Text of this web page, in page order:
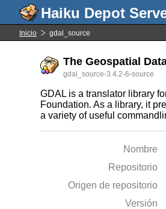
Inicio gdal_source
The Geospatial
gdal_source-3.4.2-6-source
GDAL is a translator library
Foundation. As a library, it
a variety of useful
Nombre
Repositorio
Origen de repositorio
Versión